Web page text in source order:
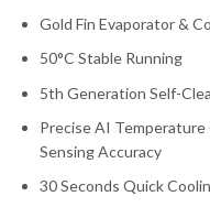
Gold Fin Evaporator &
50°C Stable Running
5th Generation Self-
Precise AI
Sensing Accuracy
30 Seconds Quick